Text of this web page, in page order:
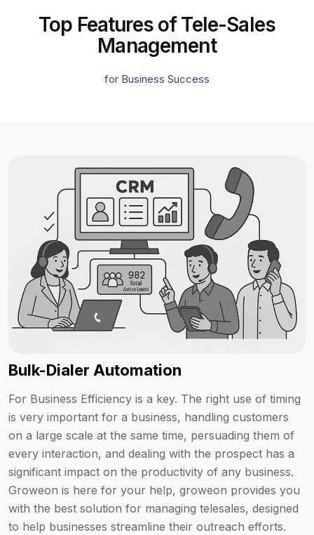
Top Features of Tele-Sales
Management
for Business Success
Bulk-Dialer Automation
For Business Efficiency is a key. The right use of timing
is very important for a business, handling customers
on a large scale at the same time, persuading them of
every interaction, and dealing with the prospect has a
significant impact on the productivity of any business.
Groweon is here for your help, groweon provides you
with the best solution for managing telesales, designed
to help businesses streamline their outreach efforts.